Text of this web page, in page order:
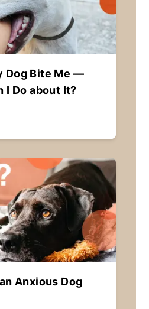
Dog Bite Me —
I Do about It?
Anxious Dog